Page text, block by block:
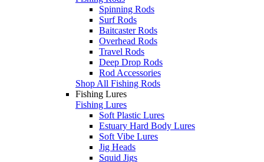
Spinning Rods
Surf Rods
Baitcaster Rods
Overhead Rods
Travel Rods
Deep Drop Rods
Rod Accessories
Shop All Fishing Rods
Fishing Lures
Fishing Lures
Soft Plastic Lures
Estuary Hard Body Lures
Soft Vibe Lures
Jig Heads
Squid Jigs